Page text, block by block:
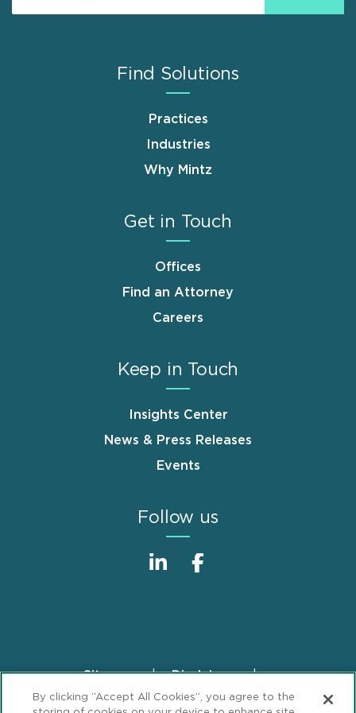
Find Solutions
Practices
Industries
Why Mintz
Get in Touch
Offices
Find an Attorney
Careers
Keep in Touch
Insights Center
News & Press Releases
Events
Follow us
FooterSitemap
Disclaimer
Privacy Statement
GDPR Privacy Notice
By clicking “Accept All Cookies”, you agree to the